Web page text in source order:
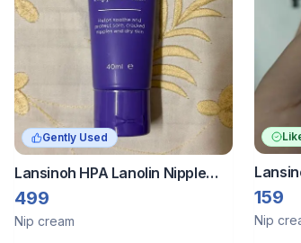
Gently Used
Lansinoh HPA Lanolin Nipple
Cream
499
Nip cream
159
Nip